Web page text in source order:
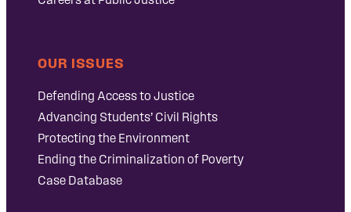
OUR ISSUES
Defending Access to Justice
Advancing Students’ Civil Rights
Protecting the Environment
Ending the Criminalization of Poverty
Case Database